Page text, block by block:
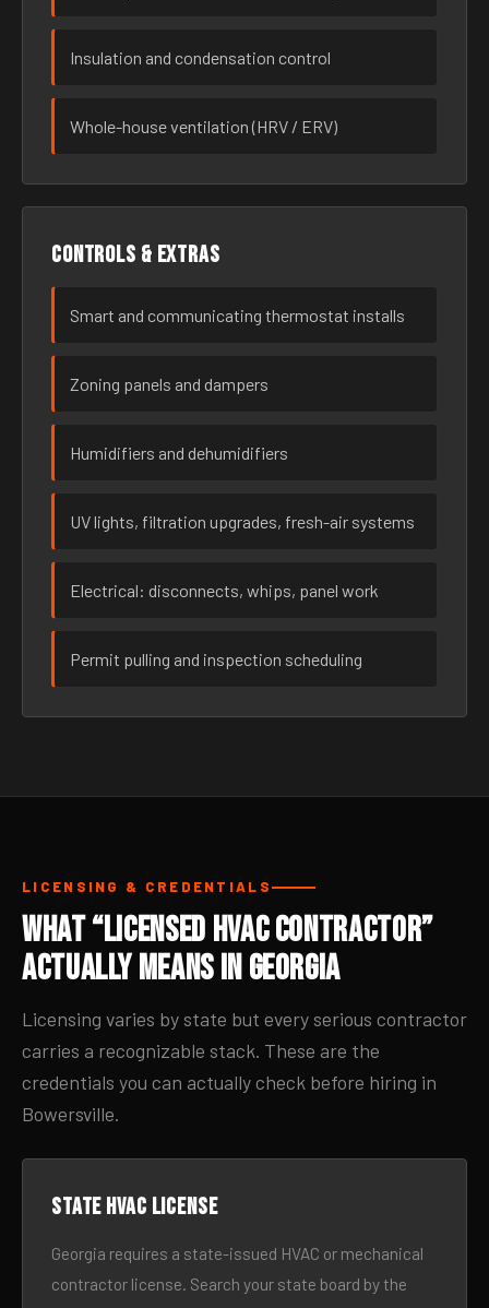
Insulation and condensation control
Whole-house ventilation (HRV / ERV)
Controls & extras
Smart and communicating thermostat installs
Zoning panels and dampers
Humidifiers and dehumidifiers
UV lights, filtration upgrades, fresh-air systems
Electrical: disconnects, whips, panel work
Permit pulling and inspection scheduling
LICENSING & CREDENTIALS
What “Licensed HVAC Contractor”
Actually Means in Georgia
Licensing varies by state but every serious contractor
carries a recognizable stack. These are the
credentials you can actually check before hiring in
Bowersville.
State HVAC license
Georgia requires a state-issued HVAC or mechanical
contractor license. Search your state board by the